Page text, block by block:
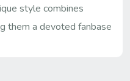
style combines
them a devoted fanbase